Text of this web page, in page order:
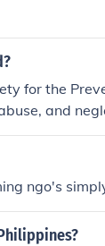
for the
and
about
ngo's